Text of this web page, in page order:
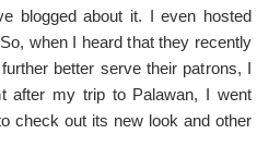
blogged about it. I even hosted
when I heard that they recently
better serve their patrons, I
after my trip to Palawan, I went
check out its new look and other